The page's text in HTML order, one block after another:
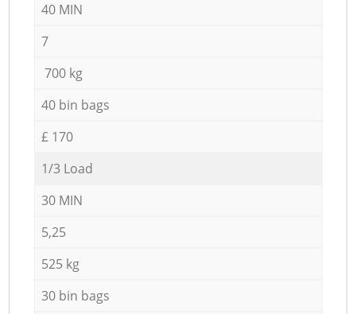
40 MIN
7
700 kg
40 bin bags
£ 170
1/3 Load
30 MIN
5,25
525 kg
30 bin bags